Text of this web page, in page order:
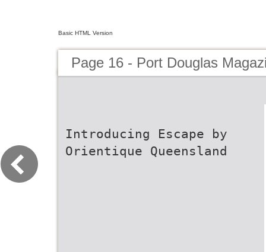
Basic HTML Version
Page 16 - Port Douglas
Introducing Escape by
Orientique Queensland